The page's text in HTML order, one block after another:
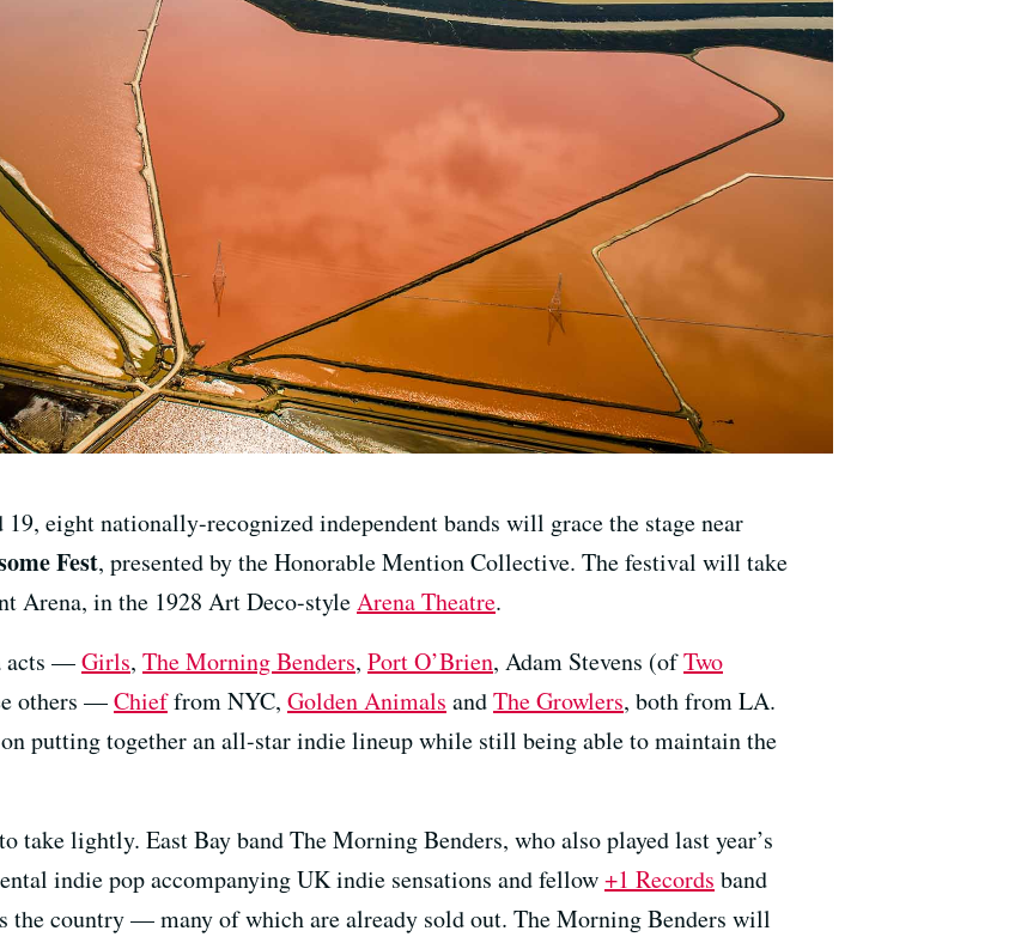
eight nationally-recognized independent bands will grace the stage near
Fest, presented by the Honorable Mention Collective. The festival will take
Arena, in the 1928 Art Deco-styleArena Theatre.
acts —Girls, The Morning Benders, Port O’Brien, Adam Stevens (ofTwo
others —Chieffrom NYC, Golden Animals andThe Growlers, both from LA.
putting together an all-star indie lineup while still being able to maintain the
take lightly. East Bay band The Morning Benders, who also played last year’s
indie pop accompanying UK indie sensations and fellow+1 Records band
the country — many of which are already sold out. The Morning Benders will